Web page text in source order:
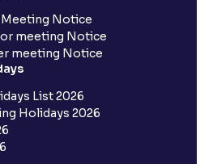
foolproof?
of BTST trades?
validity mean?
Notice
meeting Notice
meeting Notice
List 2026
Holidays 2026